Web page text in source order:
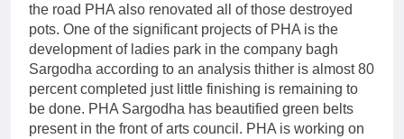
the road PHA also renovated all of those destroyed
pots. One of the significant projects of PHA is the
development of ladies park in the company bagh
Sargodha according to an analysis thither is almost 80
percent completed just little finishing is remaining to
be done. PHA Sargodha has beautified green belts
present in the front of arts council. PHA is working on